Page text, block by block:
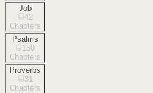
Job
42
Chapters
Psalms
150
Chapters
Proverbs
31
Chapters